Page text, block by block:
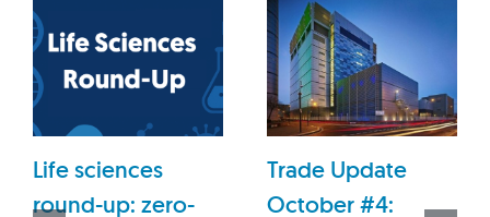
Life sciences
round-up: zero-
Trade Update
October #4: